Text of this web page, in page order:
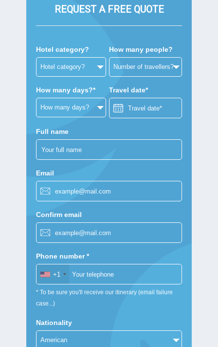
REQUEST A FREE QUOTE
Hotel category? How many people?
How many days?* Travel date*
Full name
Email
Confirm email
Phone number *
+1
* To be sure you'll receive our itinerary (email failure
case...)
Nationality